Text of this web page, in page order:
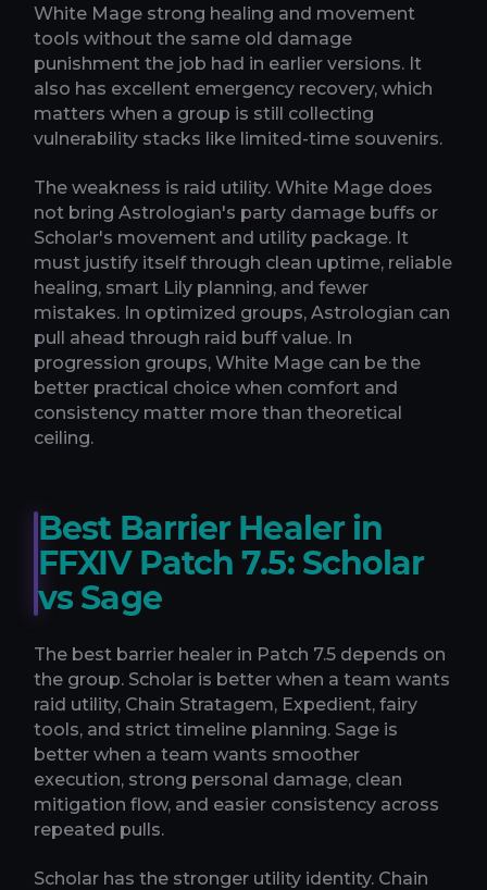
White Mage strong healing and movement
tools without the same old damage
punishment the job had in earlier versions. It
also has excellent emergency recovery, which
matters when a group is still collecting
vulnerability stacks like limited-time souvenirs.
The weakness is raid utility. White Mage does
not bring Astrologian's party damage buffs or
Scholar's movement and utility package. It
must justify itself through clean uptime, reliable
healing, smart Lily planning, and fewer
mistakes. In optimized groups, Astrologian can
pull ahead through raid buff value. In
progression groups, White Mage can be the
better practical choice when comfort and
consistency matter more than theoretical
ceiling.
Best Barrier Healer in
FFXIV Patch 7.5: Scholar
vs Sage
The best barrier healer in Patch 7.5 depends on
the group. Scholar is better when a team wants
raid utility, Chain Stratagem, Expedient, fairy
tools, and strict timeline planning. Sage is
better when a team wants smoother
execution, strong personal damage, clean
mitigation flow, and easier consistency across
repeated pulls.
Scholar has the stronger utility identity. Chain